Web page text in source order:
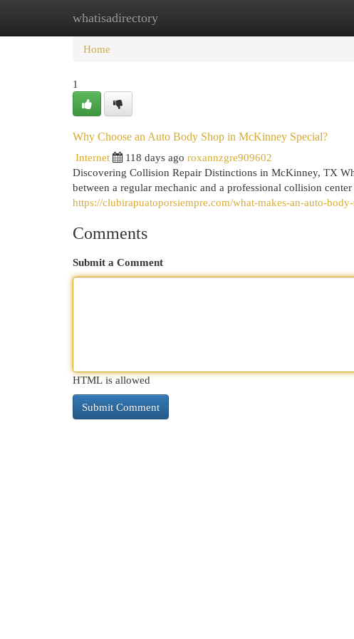
whatisadirectory
Home New Site Listings
Home
1
Why Choose an Auto Body Shop in McKinney Special?
Internet
118 days ago roxannzgre909602
Discovering Collision Repair Distinctions in McKinney, TX
between a regular mechanic and a professional collision
https://clubirapuatoporsiempre.com/what-makes-an-auto-
Comments
Submit a Comment
HTML is allowed